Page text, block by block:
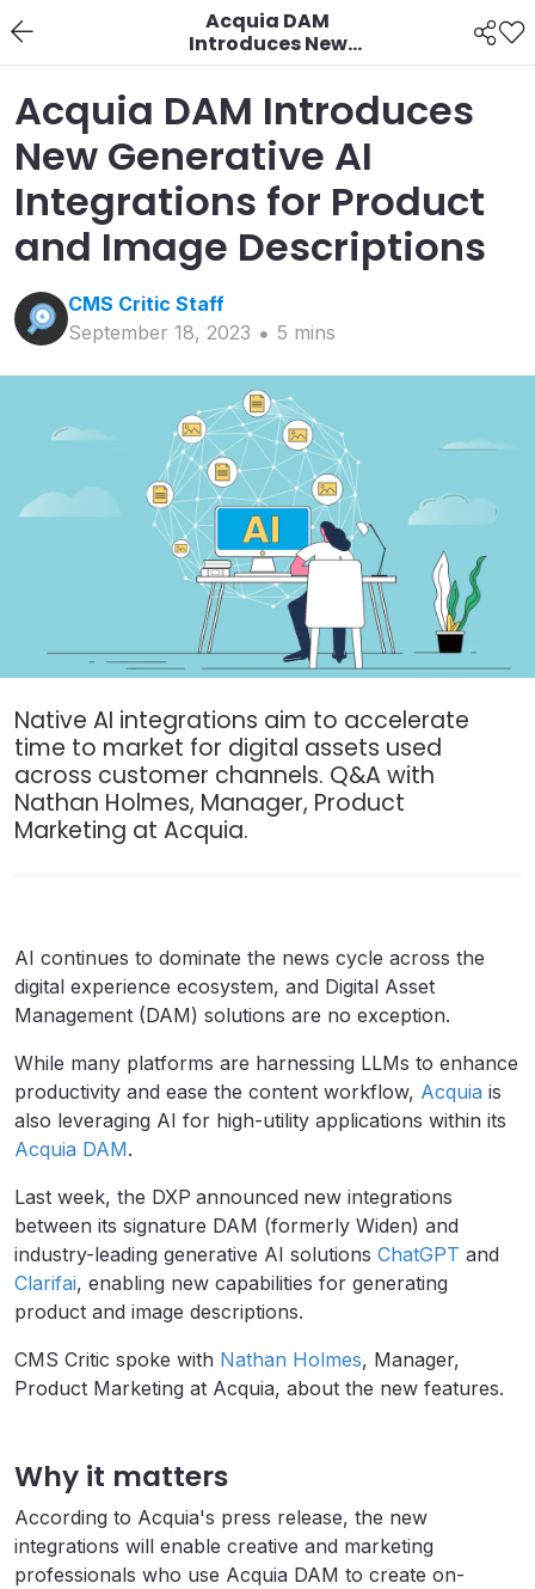
Acquia DAM
Introduces New
Generative AI
Product and Image
Descriptions
Acquia DAM Introduces
New Generative AI
Integrations for Product
and Image Descriptions
CMS Critic Staff
September 18, 2023
5 mins
Native AI integrations aim to accelerate
time to market for digital assets used
across customer channels. Q&A with
Nathan Holmes, Manager, Product
Marketing at Acquia.
AI continues to dominate the news cycle across the
digital experience ecosystem, and Digital Asset
Management (DAM) solutions are no exception.
While many platforms are harnessing LLMs to enhance
productivity and ease the content workflow, Acquia is
also leveraging AI for high-utility applications within its
Acquia DAM.
Last week, the DXP announced new integrations
between its signature DAM (formerly Widen) and
industry-leading generative AI solutions ChatGPT and
Clarifai, enabling new capabilities for generating
product and image descriptions.
CMS Critic spoke with Nathan Holmes, Manager,
Product Marketing at Acquia, about the new features.
Why it matters
According to Acquia's press release, the new
integrations will enable creative and marketing
professionals who use Acquia DAM to create on-